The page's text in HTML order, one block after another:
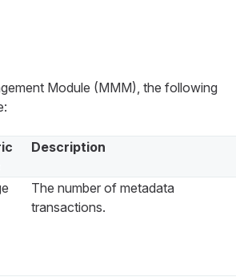
Module (MMM), the following
Description
The number of metadata
transactions.